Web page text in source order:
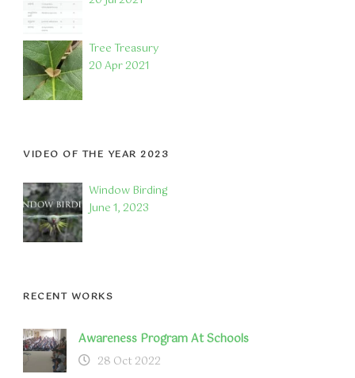
Tree Treasury
20 Apr 2021
VIDEO OF THE YEAR 2023
Window Birding
June 1, 2023
RECENT WORKS
Awareness Program At Schools
28 Oct 2022